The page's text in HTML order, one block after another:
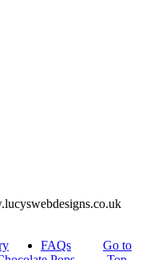
FAQs
Go to